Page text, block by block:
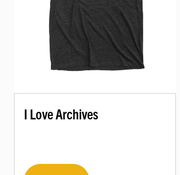
I Love Archives